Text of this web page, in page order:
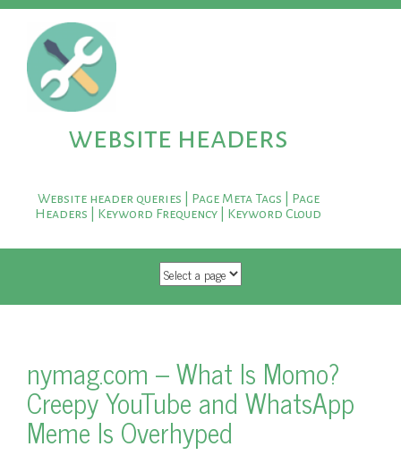
website headers
Website header queries | Page Meta Tags | Page
Headers | Keyword Frequency | Keyword Cloud
SKIP TO CONTENT
nymag.com – What Is Momo?
Creepy YouTube and WhatsApp
Meme Is Overhyped